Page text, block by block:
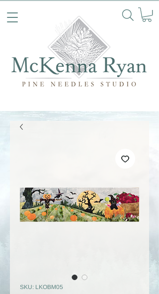
SKU: LKOBM05